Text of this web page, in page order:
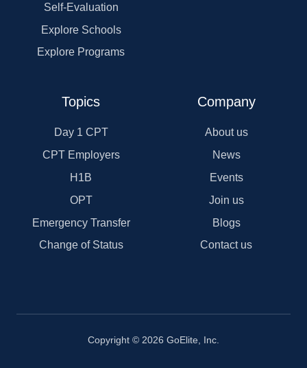
Self-Evaluation
Explore Schools
Explore Programs
Topics
Day 1 CPT
CPT Employers
H1B
OPT
Emergency Transfer
Change of Status
Company
About us
News
Events
Join us
Blogs
Contact us
Copyright © 2026 GoElite, Inc.